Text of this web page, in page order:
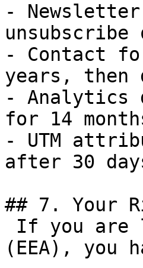
-
- Contact
years, then
- Analytics
for 14
- UTM
after 30
## 7. Your
(EEA), you